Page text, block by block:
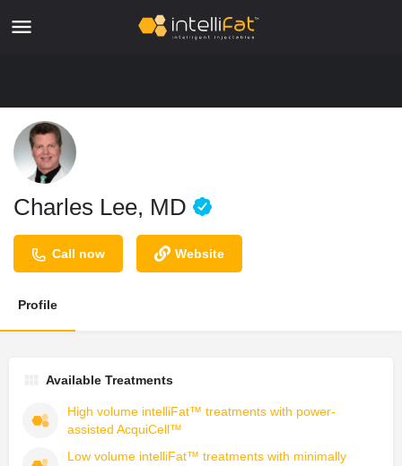
Charles Lee, MD
Call now Website
Profile
Available Treatments
High volume intelliFat™ treatments with power-
assisted AcquiCell™
Low volume intelliFat™ treatments with minimally